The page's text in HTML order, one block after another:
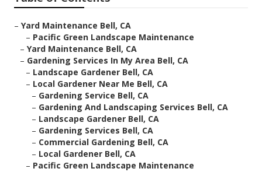
– Yard Maintenance Bell, CA
– Pacific Green Landscape Maintenance
– Yard Maintenance Bell, CA
– Gardening Services In My Area Bell, CA
– Landscape Gardener Bell, CA
– Local Gardener Near Me Bell, CA
– Gardening Service Bell, CA
– Gardening And Landscaping Services Bell, CA
– Landscape Gardener Bell, CA
– Gardening Services Bell, CA
– Commercial Gardening Bell, CA
– Local Gardener Bell, CA
– Pacific Green Landscape Maintenance